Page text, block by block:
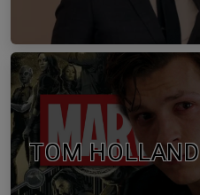
TOM HOLLAND